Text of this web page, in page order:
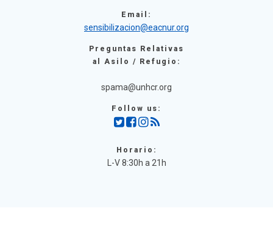
Email:
sensibilizacion@eacnur.org
Preguntas Relativas
al Asilo / Refugio:
spama@unhcr.org
Follow us:
Horario:
L-V 8:30h a 21h